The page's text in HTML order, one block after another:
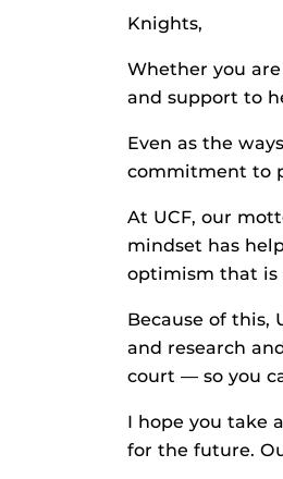
Knights,
Whether you
and support to
Even as the
commitment to
At UCF, our
mindset has
optimism that is
Because of this,
and research
court — so you
I hope you take
for the future.